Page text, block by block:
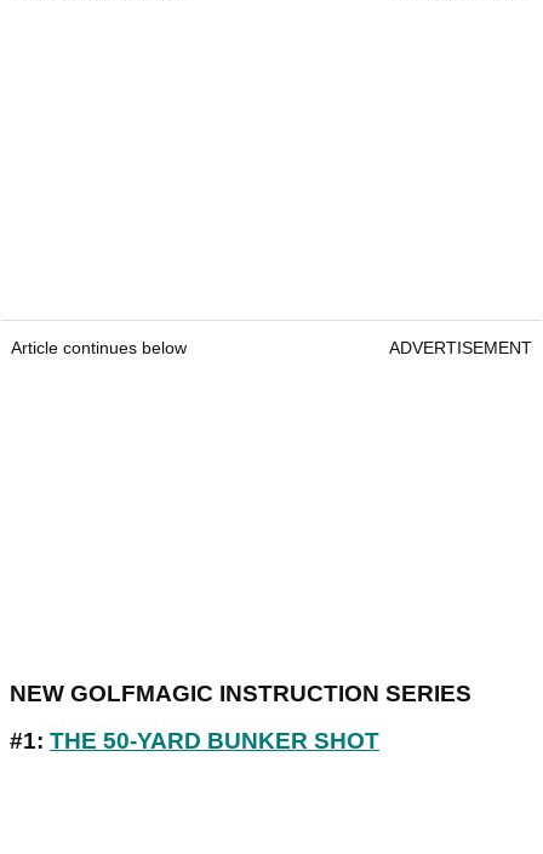
Article continues below ADVERTISEMENT
NEW GOLFMAGIC INSTRUCTION SERIES
#1: THE 50-YARD BUNKER SHOT